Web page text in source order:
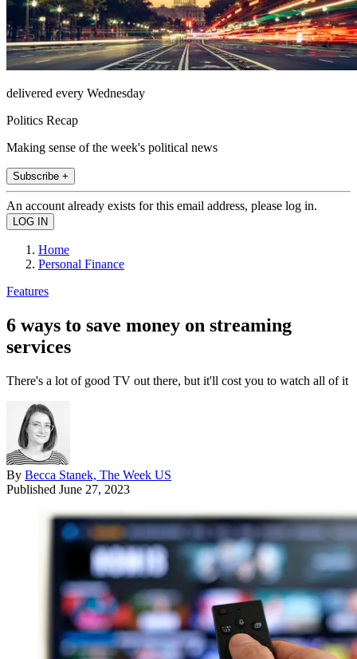
delivered every Wednesday
Politics Recap
Making sense of the week's political news
Subscribe +
An account already exists for this email address, please log in.
Home
Personal Finance
Features
6 ways to save money on streaming
services
There's a lot of good TV out there, but it'll cost you to watch all of it
By Becca Stanek, The Week US
Published June 27, 2023